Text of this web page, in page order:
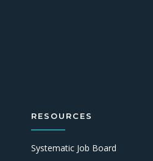
RESOURCES
Systematic Job Board